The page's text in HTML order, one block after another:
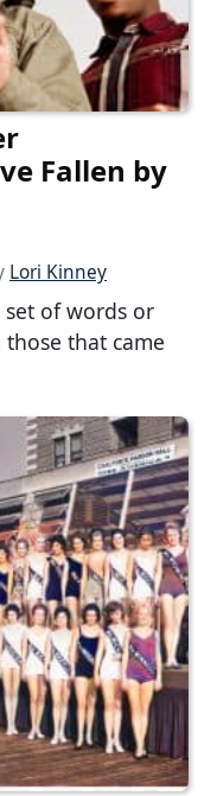
Fallen by
Lori Kinney
of words or
that came